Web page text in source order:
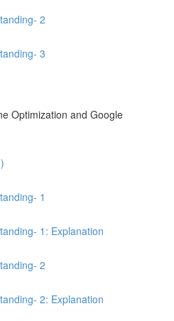
2
3
Optimization and Google
1
1: Explanation
2
2: Explanation